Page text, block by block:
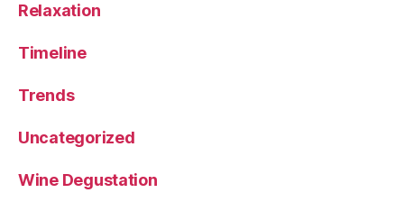
Relaxation
Timeline
Trends
Uncategorized
Wine Degustation